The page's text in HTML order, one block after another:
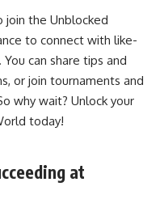
join the Unblocked
to connect with like-
can share tips and
or join tournaments and
why wait? Unlock your
today!
at